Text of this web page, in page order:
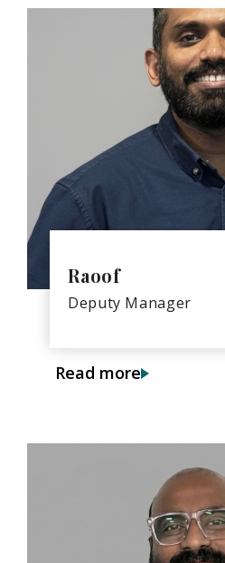
Raoof
Deputy Manager
Read more